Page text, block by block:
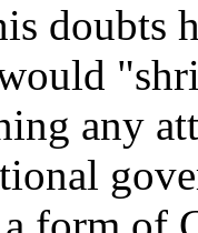
doubts
any